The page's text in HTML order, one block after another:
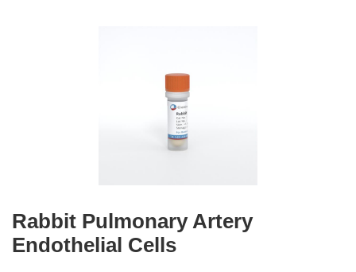
Rabbit Pulmonary Artery
Endothelial Cells